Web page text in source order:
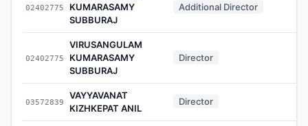
02402775
KUMARASAMY
SUBBURAJ
Additional Director
02402775
VIRUSANGULAM
KUMARASAMY
SUBBURAJ
Director
03572839
VAYYAVANAT
KIZHKEPAT ANIL
Director